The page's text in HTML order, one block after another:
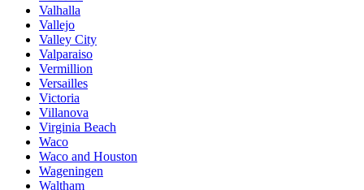
Valhalla
Vallejo
Valley City
Valparaiso
Vermillion
Versailles
Victoria
Villanova
Virginia Beach
Waco
Waco and Houston
Wageningen
Waltham